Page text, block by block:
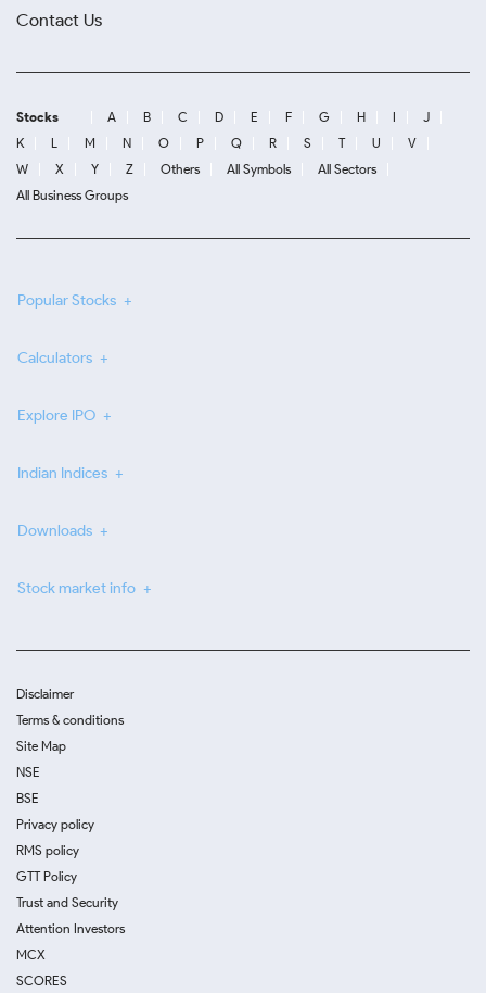
Contact Us
Stocks A B C D E F G H I
J
K
L M N O P Q R S T U
V
W
X Y Z Others All Symbols
All Sectors
All Business Groups
Popular Stocks
Calculators
Explore IPO
Indian Indices
Downloads
Stock market info
Disclaimer
Terms & conditions
Site Map
NSE
BSE
Privacy policy
RMS policy
GTT Policy
Trust and Security
Attention Investors
MCX
SCORES